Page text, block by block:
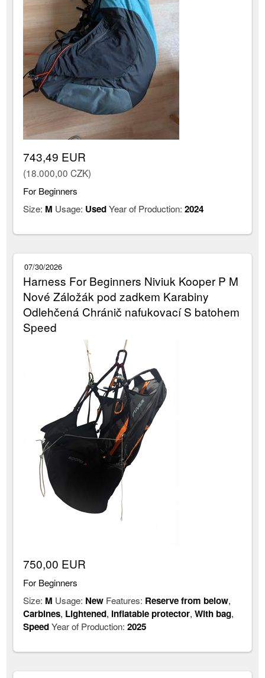
743,49 EUR
(18.000,00 CZK)
For Beginners
Size: M Usage: UsedYear of Production:2024
07/30/2026
Harness For Beginners Niviuk Kooper P M
Nové Záložák pod zadkem Karabiny
Odlehčená Chránič nafukovací S batohem
Speed
750,00 EUR
For Beginners
Size: M Usage: New Features: Reserve from below,
Carbines, Lightened, Inflatable protector,With bag,
SpeedYear of Production:2025